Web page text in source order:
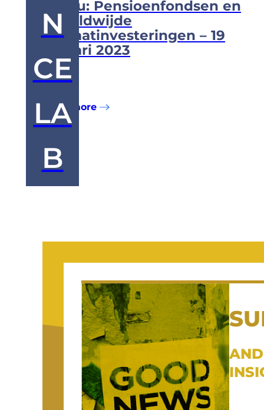
N
CE
LA
B
Milieu: Pensioenfondsen en
wereldwijde
klimaatinvesteringen – 19
januari 2023
...
Read more